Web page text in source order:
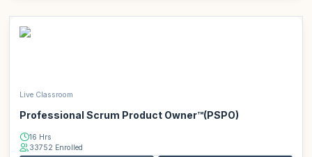
Live Classroom
Professional Scrum Product Owner™(PSPO)
16 Hrs
33752 Enrolled